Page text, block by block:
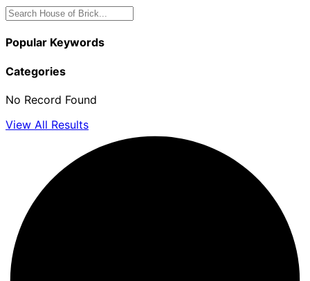
Popular Keywords
Categories
No Record Found
View All Results